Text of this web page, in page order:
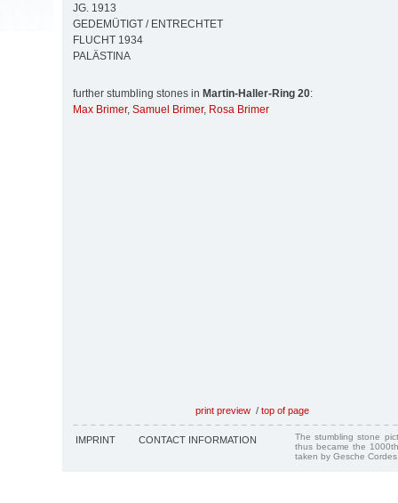
JG. 1913
GEDEMÜTIGT / ENTRECHTET
FLUCHT 1934
PALÄSTINA
further stumbling stones in Martin-Haller-Ring 20:
Max Brimer, Samuel Brimer, Rosa Brimer
print preview / top of page
IMPRINT CONTACT INFORMATION
The stumbling stone
thus became the
taken by Gesche